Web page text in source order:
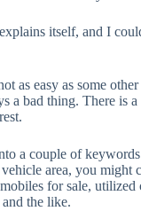
itself, and I
as easy as some
a bad thing. There is
a couple of
area, you might
for sale, utilized
the like.